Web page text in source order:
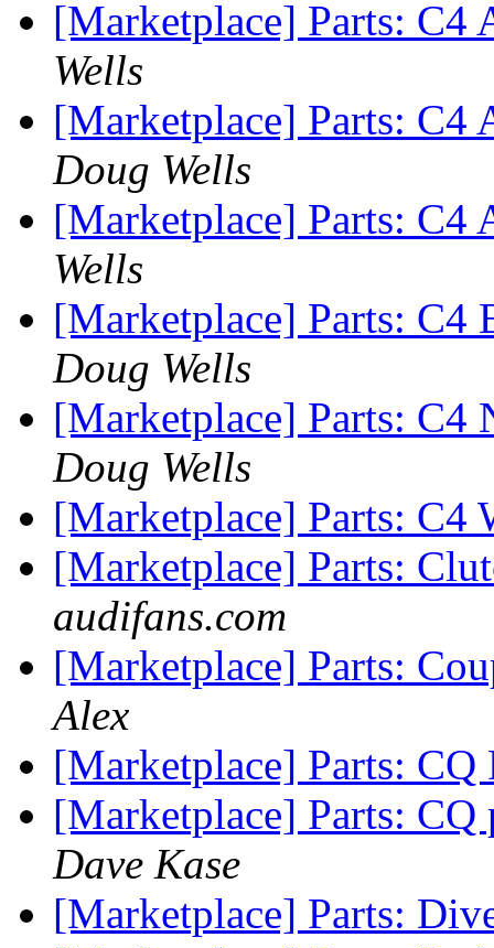
[Marketplace] Parts: C4
Wells
[Marketplace] Parts:
Doug Wells
[Marketplace] Parts: C4
Wells
[Marketplace] Parts: C4
Doug Wells
[Marketplace] Parts:
Doug Wells
[Marketplace] Parts: C4
[Marketplace] Parts:
audifans.com
[Marketplace] Parts:
Alex
[Marketplace] Parts:
[Marketplace] Parts:
Dave Kase
[Marketplace] Parts: